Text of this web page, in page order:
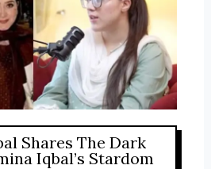
Shares The Dark
Iqbal’s Stardom